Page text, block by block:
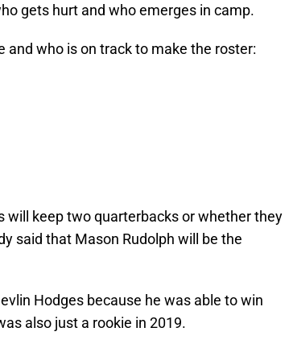
gets hurt and who emerges in camp.
and who is on track to make the roster:
will keep two quarterbacks or whether they
said that Mason Rudolph will be the
Hodges because he was able to win
also just a rookie in 2019.